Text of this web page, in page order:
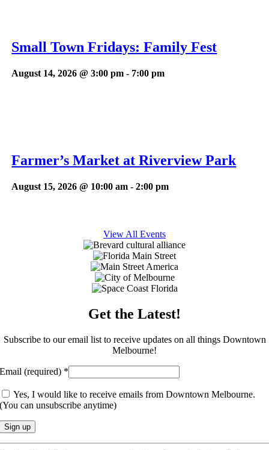
Small Town Fridays: Family Fest
August 14, 2026 @ 3:00 pm - 7:00 pm
Farmer’s Market at Riverview Park
August 15, 2026 @ 10:00 am -2:00 pm
View All Events
Get the Latest!
Subscribe to our email list to receive updates on all things Downtown
Melbourne!
Email (required) *
Yes, I would like to receive emails from Downtown Melbourne.
(You can unsubscribe anytime)